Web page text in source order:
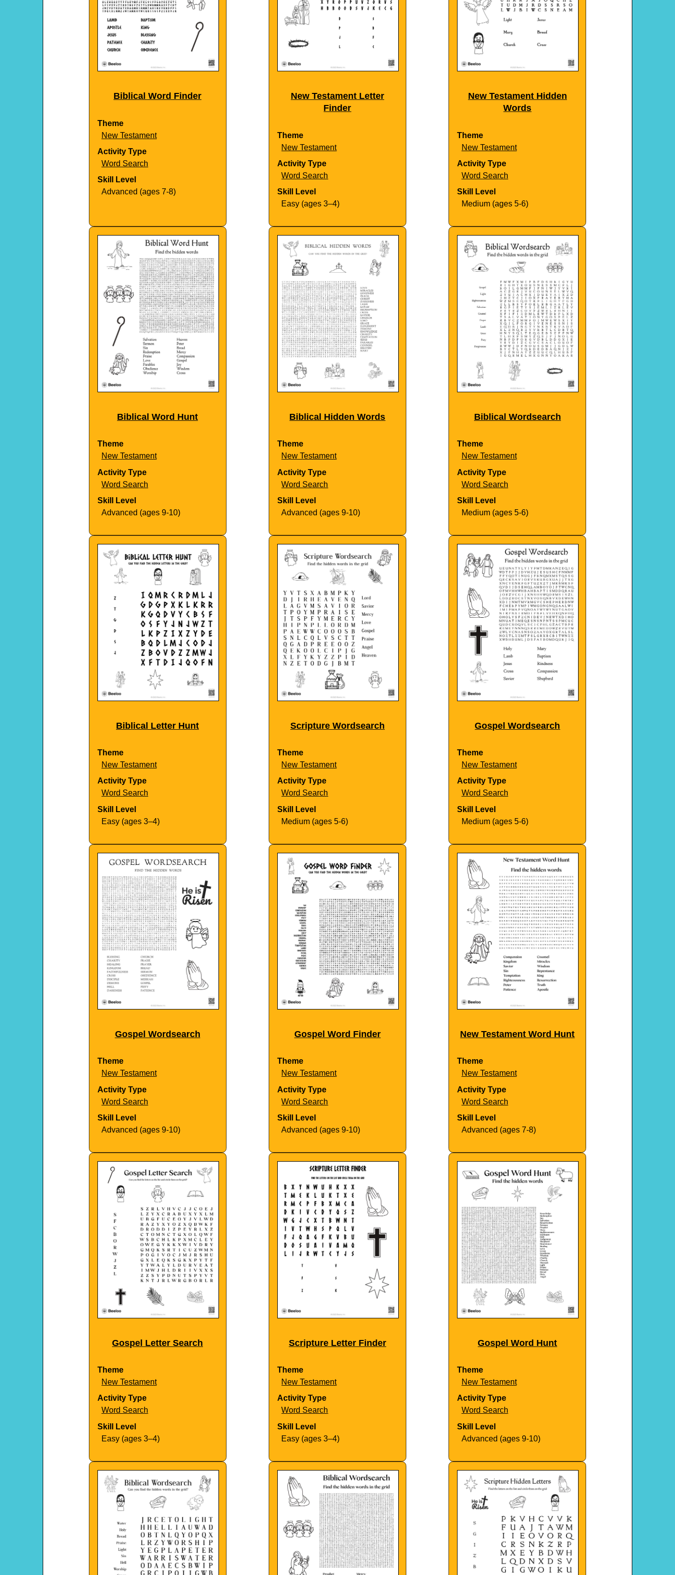
Biblical Word Finder
Theme
New Testament
Activity Type
Word Search
Skill Level
Advanced (ages 7-8)
New Testament Letter
Finder
Theme
New Testament
Activity Type
Word Search
Skill Level
Easy (ages 3–4)
New Testament Hidden
Words
Theme
New Testament
Activity Type
Word Search
Skill Level
Medium (ages 5-6)
Biblical Word Hunt
Theme
New Testament
Activity Type
Word Search
Skill Level
Advanced (ages 9-10)
Biblical Hidden Words
Theme
New Testament
Activity Type
Word Search
Skill Level
Advanced (ages 9-10)
Biblical Wordsearch
Theme
New Testament
Activity Type
Word Search
Skill Level
Medium (ages 5-6)
Biblical Letter Hunt
Theme
New Testament
Activity Type
Word Search
Skill Level
Easy (ages 3–4)
Scripture Wordsearch
Theme
New Testament
Activity Type
Word Search
Skill Level
Medium (ages 5-6)
Gospel Wordsearch
Theme
New Testament
Activity Type
Word Search
Skill Level
Medium (ages 5-6)
Gospel Wordsearch
Theme
New Testament
Activity Type
Word Search
Skill Level
Advanced (ages 9-10)
Gospel Word Finder
Theme
New Testament
Activity Type
Word Search
Skill Level
Advanced (ages 9-10)
New Testament Word Hunt
Theme
New Testament
Activity Type
Word Search
Skill Level
Advanced (ages 7-8)
Gospel Letter Search
Theme
New Testament
Activity Type
Word Search
Skill Level
Easy (ages 3–4)
Scripture Letter Finder
Theme
New Testament
Activity Type
Word Search
Skill Level
Easy (ages 3–4)
Gospel Word Hunt
Theme
New Testament
Activity Type
Word Search
Skill Level
Advanced (ages 9-10)